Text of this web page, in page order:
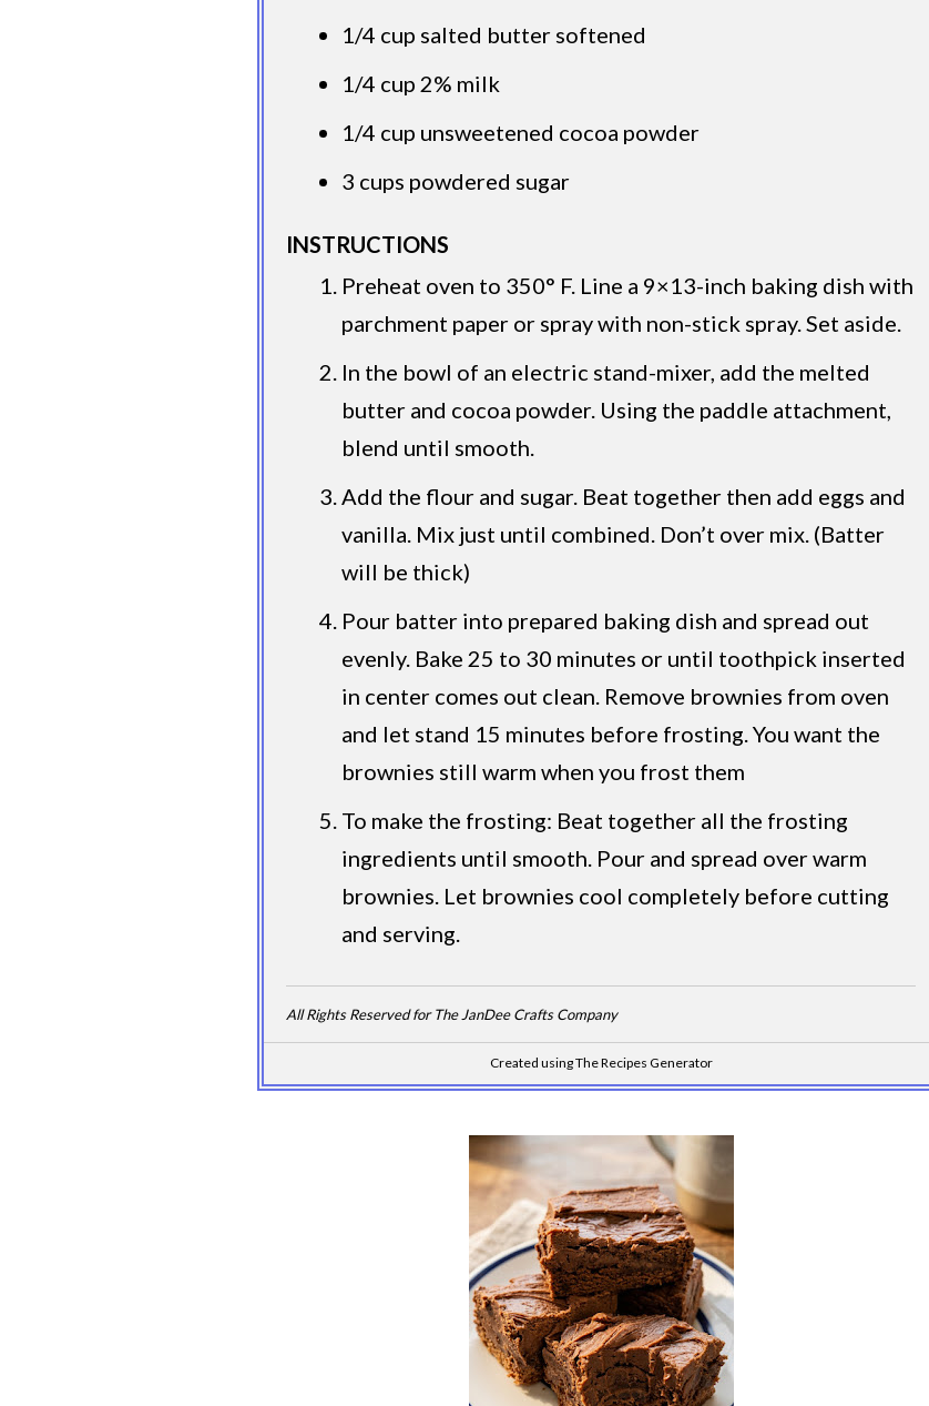
1/4 cup salted butter softened
1/4 cup 2% milk
1/4 cup unsweetened cocoa powder
3 cups powdered sugar
INSTRUCTIONS
Preheat oven to 350° F. Line a 9×13-inch baking dish with
parchment paper or spray with non-stick spray. Set aside.
In the bowl of an electric stand-mixer, add the melted
butter and cocoa powder. Using the paddle attachment,
blend until smooth.
Add the flour and sugar. Beat together then add eggs and
vanilla. Mix just until combined. Don’t over mix. (Batter
will be thick)
Pour batter into prepared baking dish and spread out
evenly. Bake 25 to 30 minutes or until toothpick inserted
in center comes out clean. Remove brownies from oven
and let stand 15 minutes before frosting. You want the
brownies still warm when you frost them
To make the frosting: Beat together all the frosting
ingredients until smooth. Pour and spread over warm
brownies. Let brownies cool completely before cutting
and serving.
All Rights Reserved for The JanDee Crafts Company
Created using The Recipes Generator